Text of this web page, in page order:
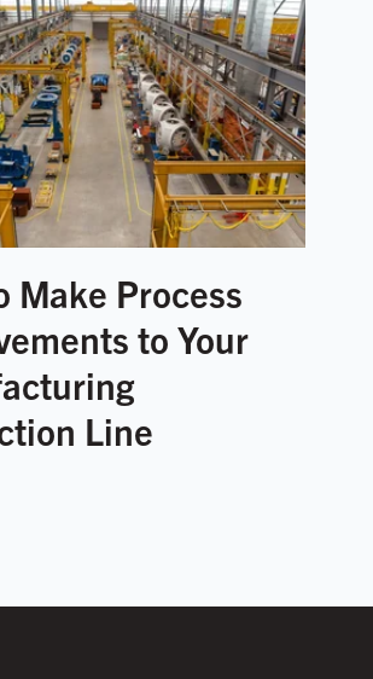
Make Process
to Your
Line